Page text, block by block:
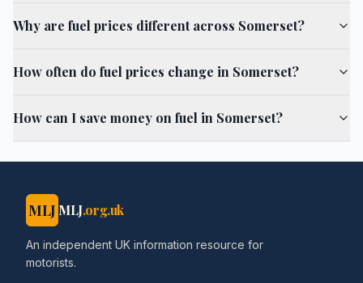
Why are fuel prices different across Somerset?
How often do fuel prices change in Somerset?
How can I save money on fuel in Somerset?
MLJ MLJ.org.uk
An independent UK information resource for
motorists.